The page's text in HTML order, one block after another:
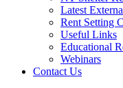
Latest
Rent Setting
Useful Links
Educational
Webinars
Contact Us